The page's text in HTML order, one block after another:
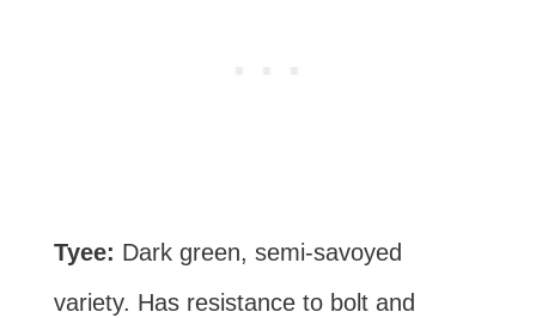
Tyee: Dark green, semi-savoyed
variety. Has resistance to bolt and